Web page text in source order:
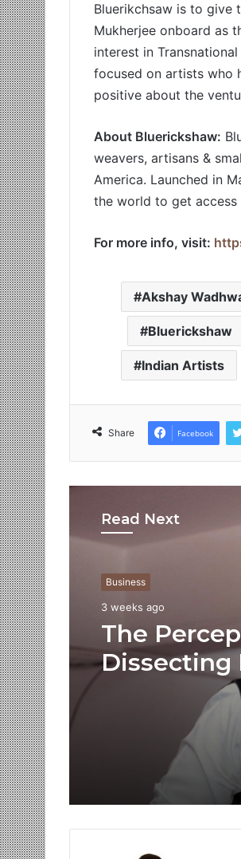
Bluerikchsaw is to give
Mukherjee onboard as
interest in
focused on artists who
positive about the
About Bluerickshaw:
weavers, artisans &
America. Launched in
the world to get access
For more info, visit:
Akshay
Bluerickshaw
Indian Artists
Share Facebook
Read Next
Business
3 weeks ago
The
Dissecting
Voice
Next-Gen